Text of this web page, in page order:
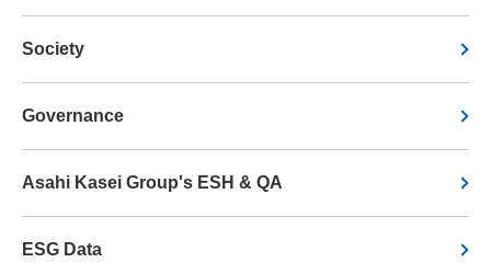
Society
Governance
Asahi Kasei Group's ESH & QA
ESG Data